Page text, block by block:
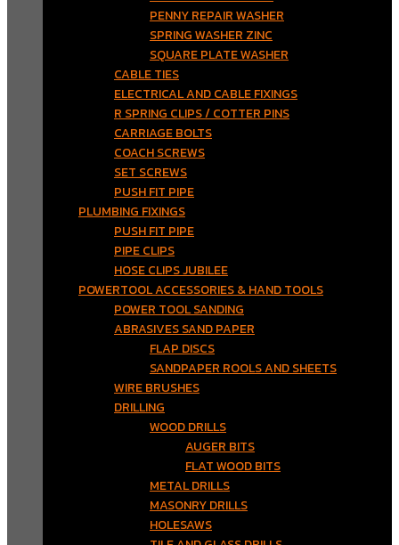
PENNY REPAIR WASHER
SPRING WASHER ZINC
SQUARE PLATE WASHER
CABLE TIES
ELECTRICAL AND CABLE FIXINGS
R SPRING CLIPS / COTTER PINS
CARRIAGE BOLTS
COACH SCREWS
SET SCREWS
PUSH FIT PIPE
PLUMBING FIXINGS
PUSH FIT PIPE
PIPE CLIPS
HOSE CLIPS JUBILEE
POWERTOOL ACCESSORIES & HAND TOOLS
POWER TOOL SANDING
ABRASIVES SAND PAPER
FLAP DISCS
SANDPAPER ROOLS AND SHEETS
WIRE BRUSHES
DRILLING
WOOD DRILLS
AUGER BITS
FLAT WOOD BITS
METAL DRILLS
MASONRY DRILLS
HOLESAWS